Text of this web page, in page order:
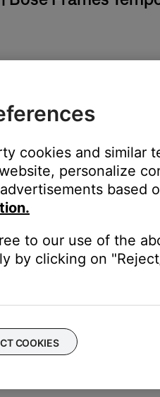
speakers, and frames
is open and in full-screen
& Frames.
cookies and similar
personalize
based
to our use of the
by clicking on
COOKIES